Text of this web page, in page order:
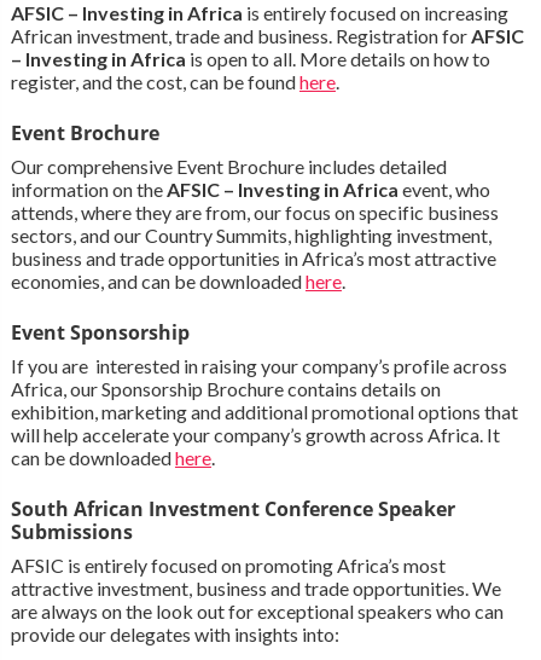
AFSIC – Investing in Africa is entirely focused on increasing
African investment, trade and business. Registration forAFSIC
– Investing in Africa is open to all. More details on how to
register, and the cost, can be foundhere.
Event Brochure
Our comprehensive Event Brochure includes detailed
information on theAFSIC – Investing in Africa event, who
attends, where they are from, our focus on specific business
sectors, and our Country Summits, highlighting investment,
business and trade opportunities in Africa’s most attractive
economies, and can be downloadedhere.
Event Sponsorship
If you are interested in raising your company’s profile across
Africa, our Sponsorship Brochure contains details on
exhibition, marketing and additional promotional options that
will help accelerate your company’s growth across Africa. It
can be downloadedhere.
South African Investment Conference Speaker
Submissions
AFSIC is entirely focused on promoting Africa’s most
attractive investment, business and trade opportunities. We
are always on the look out for exceptional speakers who can
provide our delegates with insights into: